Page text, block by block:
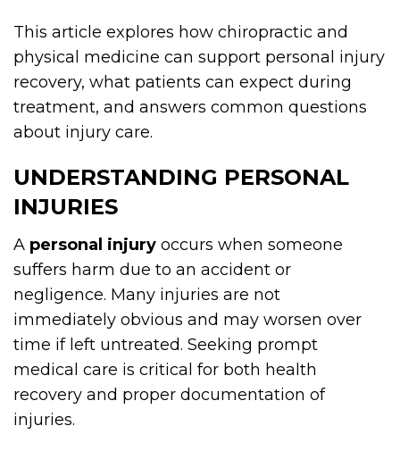
This article explores how chiropractic and
physical medicine can support personal injury
recovery, what patients can expect during
treatment, and answers common questions
about injury care.
UNDERSTANDING PERSONAL
INJURIES
A personal injury occurs when someone
suffers harm due to an accident or
negligence. Many injuries are not
immediately obvious and may worsen over
time if left untreated. Seeking prompt
medical care is critical for both health
recovery and proper documentation of
injuries.